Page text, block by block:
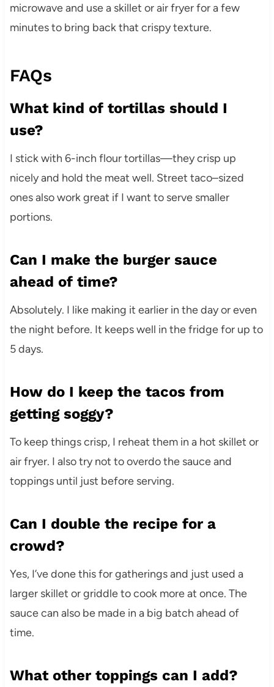
microwave and use a skillet or air fryer for a few
minutes to bring back that crispy texture.
FAQs
What kind of tortillas should I
use?
I stick with 6-inch flour tortillas—they crisp up
nicely and hold the meat well. Street taco–sized
ones also work great if I want to serve smaller
portions.
Can I make the burger sauce
ahead of time?
Absolutely. I like making it earlier in the day or even
the night before. It keeps well in the fridge for up to
5 days.
How do I keep the tacos from
getting soggy?
To keep things crisp, I reheat them in a hot skillet or
air fryer. I also try not to overdo the sauce and
toppings until just before serving.
Can I double the recipe for a
crowd?
Yes, I’ve done this for gatherings and just used a
larger skillet or griddle to cook more at once. The
sauce can also be made in a big batch ahead of
time.
What other toppings can I add?